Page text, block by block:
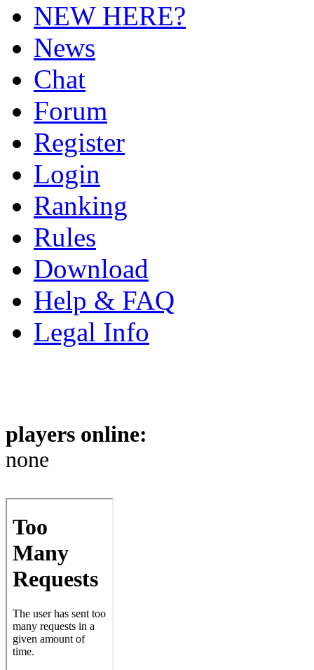
NEW HERE?
News
Chat
Forum
Register
Login
Ranking
Rules
Download
Help & FAQ
Legal Info
players online:
none